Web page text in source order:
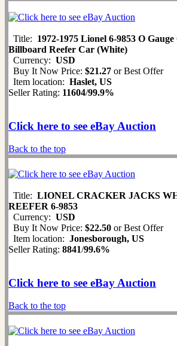
Title: 1972-1975 Lionel 6-9853 O
Billboard Reefer Car (White)
Currency: USD
Buy It Now Price: $21.27 or Best Offer
Item location: Haslet, US
Seller Rating: 11604/99.9%
Click here to see eBay Auction
Back to the top
Title: LIONEL CRACKER JACKS
REEFER 6-9853
Currency: USD
Buy It Now Price: $22.50 or Best Offer
Item location: Jonesborough, US
Seller Rating: 8841/99.6%
Click here to see eBay Auction
Back to the top